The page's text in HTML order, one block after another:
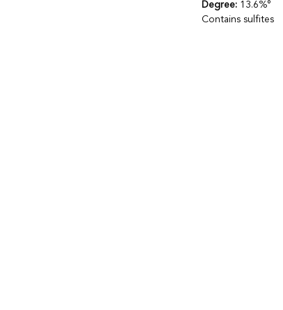
Degree: 13.6%°
Contains sulfites